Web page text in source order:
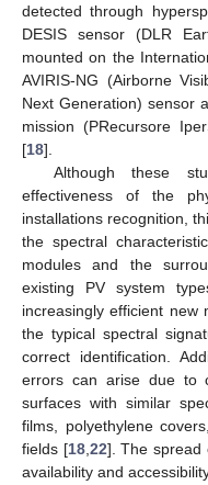
detected through
DESIS sensor (DLR
mounted on the
AVIRIS-NG (Airborne
Next Generation) sensor
mission (PRecursore
[18].
Although these
effectiveness of the
installations recognition,
the spectral
modules and the
existing PV system
increasingly efficient new
the typical spectral
correct identification.
errors can arise due to
surfaces with similar
films, polyethylene
fields [18, 22]. The spread
availability and